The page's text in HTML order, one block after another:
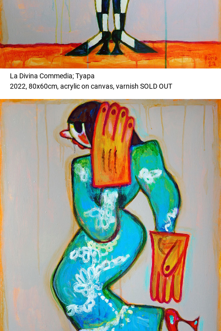
La Divina Commedia; Tyapa
2022, 80x60cm, acrylic on canvas, varnish SOLD OUT